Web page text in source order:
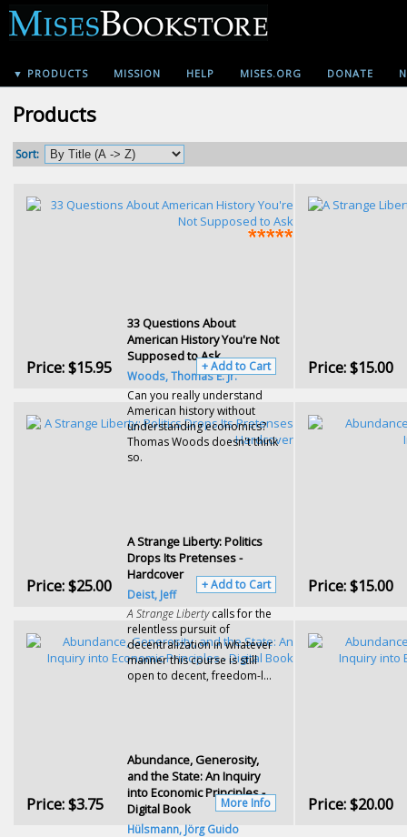
▼ PRODUCTS MISSION HELP MISES.ORG DONATE
Products
Sort:
33 Questions About
American History You're Not
Supposed to Ask
Woods, Thomas E. Jr.
Can you really understand
American history without
understanding economics?
Thomas Woods doesn't think
so.
Price:$15.95 + Add to Cart Price:$15.00
A Strange Liberty: Politics
Drops Its Pretenses -
Hardcover
Deist, Jeff
A Strange Libertycalls for the
relentless pursuit of
decentralization in whatever
manner this course is still
open to decent, freedom-l...
Price:$25.00 + Add to Cart Price:$15.00
Abundance, Generosity,
and the State: An Inquiry
into Economic Principles -
Digital Book
Hülsmann, Jörg Guido
Price:$3.75 More Info Price:$20.00